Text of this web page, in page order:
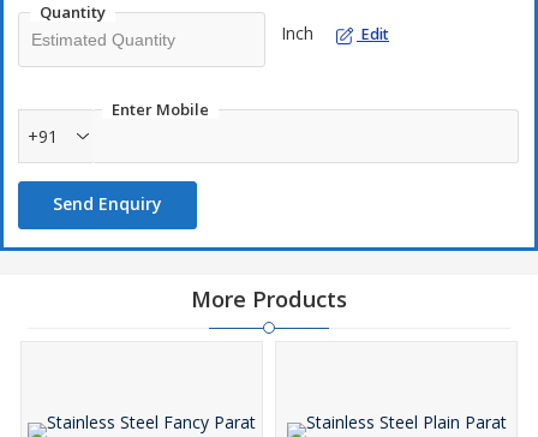
Quantity
Inch Edit
Enter Mobile
+91
Send Enquiry
More Products